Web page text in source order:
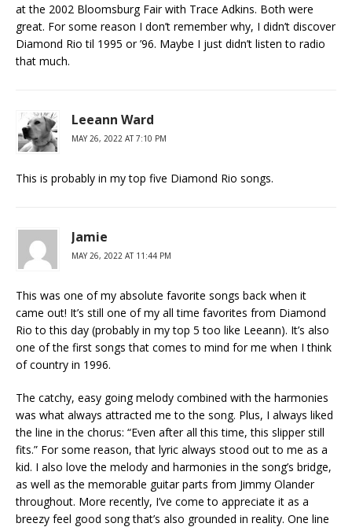
at the 2002 Bloomsburg Fair with Trace Adkins. Both were
great. For some reason I don’t remember why, I didn’t discover
Diamond Rio til 1995 or ’96. Maybe I just didn’t listen to radio
that much.
Leeann Ward
MAY 26, 2022 AT 7:10 PM
This is probably in my top five Diamond Rio songs.
Jamie
MAY 26, 2022 AT 11:44 PM
This was one of my absolute favorite songs back when it
came out! It’s still one of my all time favorites from Diamond
Rio to this day (probably in my top 5 too like Leeann). It’s also
one of the first songs that comes to mind for me when I think
of country in 1996.
The catchy, easy going melody combined with the harmonies
was what always attracted me to the song. Plus, I always liked
the line in the chorus: “Even after all this time, this slipper still
fits.” For some reason, that lyric always stood out to me as a
kid. I also love the melody and harmonies in the song’s bridge,
as well as the memorable guitar parts from Jimmy Olander
throughout. More recently, I’ve come to appreciate it as a
breezy feel good song that’s also grounded in reality. One line